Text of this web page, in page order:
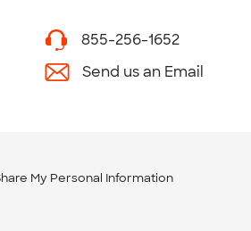
855-256-1652
Send us an Email
My Personal Information